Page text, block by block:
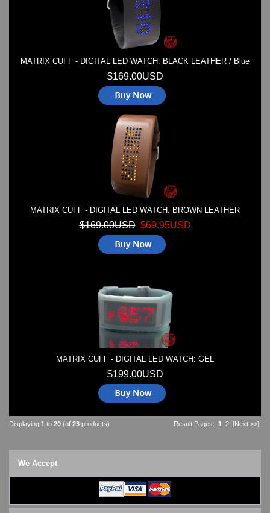
MATRIX CUFF - DIGITAL LED WATCH: BLACK LEATHER / Blue
$169.00USD
MATRIX CUFF - DIGITAL LED WATCH: BROWN LEATHER
$169.00USD $69.95USD
MATRIX CUFF - DIGITAL LED WATCH: GEL
$199.00USD
Result Pages: 1 2 [Next >>]
Displaying 1 to 20 (of 23 products)
We Accept